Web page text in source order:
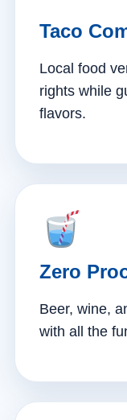
Taco
Local food
rights while
flavors.
Zero
Beer, wine,
with all the